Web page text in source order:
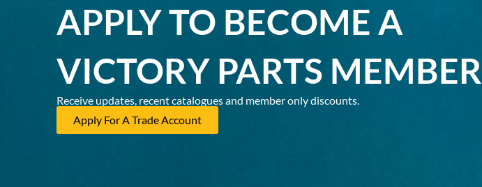
APPLY TO BECOME A
VICTORY PARTS MEMBER
Receive updates, recent catalogues and member only discounts.
Apply For A Trade Account